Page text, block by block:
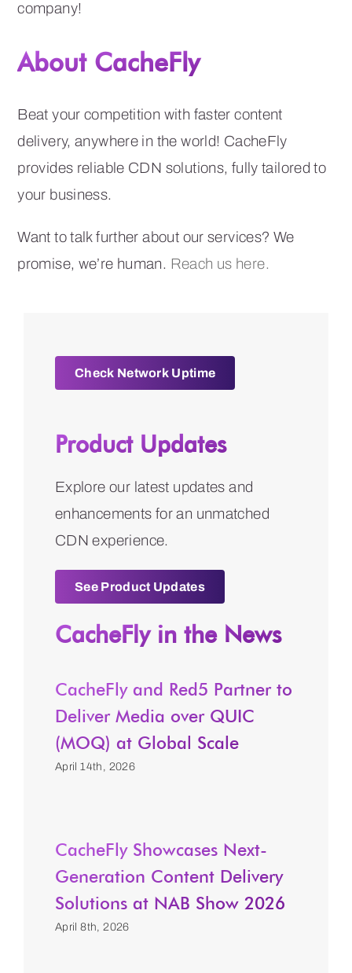
company!
About CacheFly
Beat your competition with faster content
delivery, anywhere in the world! CacheFly
provides reliable CDN solutions, fully tailored to
your business.
Want to talk further about our services? We
promise, we’re human. Reach us here.
Check Network Uptime
Product Updates
Explore our latest updates and
enhancements for an unmatched
CDN experience.
See Product Updates
CacheFly in the News
CacheFly and Red5 Partner to
Deliver Media over QUIC
(MOQ) at Global Scale
April 14th, 2026
CacheFly Showcases Next-
Generation Content Delivery
Solutions at NAB Show 2026
April 8th, 2026